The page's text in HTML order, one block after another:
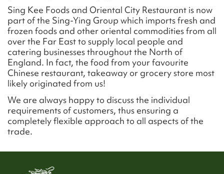
Sing Kee Foods and Oriental City Restaurant is now
part of the Sing-Ying Group which imports fresh and
frozen foods and other oriental commodities from all
over the Far East to supply local people and
catering businesses throughout the North of
England. In fact, the food from your favourite
Chinese restaurant, takeaway or grocery store most
likely originated from us!
We are always happy to discuss the individual
requirements of customers, thus ensuring a
completely flexible approach to all aspects of the
trade.